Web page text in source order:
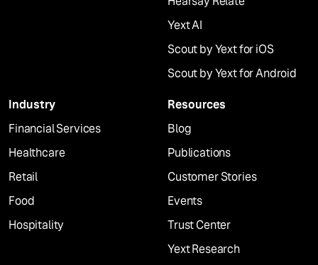
Yext AI
Scout by Yext for iOS
Scout by Yext for Android
Industry
Financial Services
Healthcare
Retail
Food
Hospitality
Resources
Blog
Publications
Customer Stories
Events
Trust Center
Yext Research